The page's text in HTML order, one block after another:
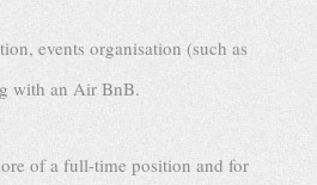
events organisation (such as
with an Air BnB.
of a full-time position and for